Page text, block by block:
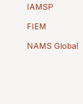
IAMSP
FIEM
NAMS Global